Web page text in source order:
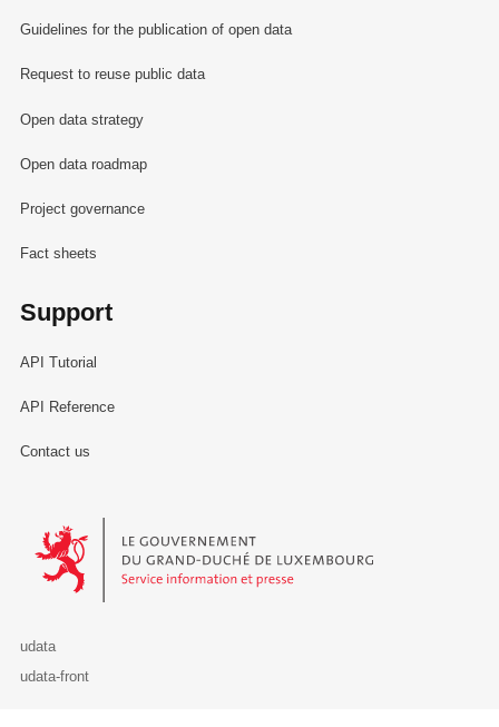
Guidelines for the publication of open data
Request to reuse public data
Open data strategy
Open data roadmap
Project governance
Fact sheets
Support
API Tutorial
API Reference
Contact us
Le Gouvernement du Grand-Duché de Luxembourg - Service
udata
udata-front